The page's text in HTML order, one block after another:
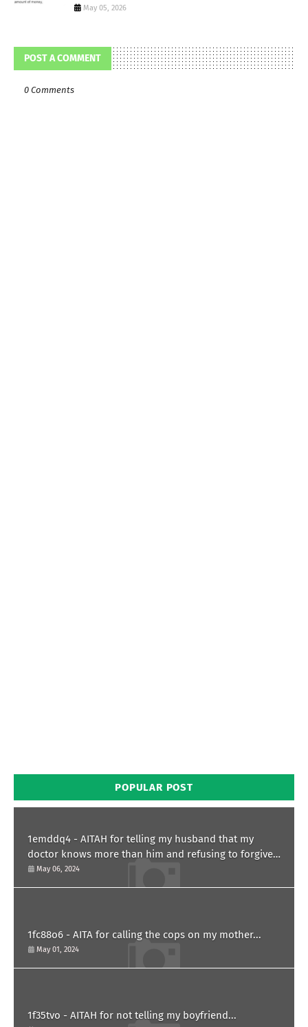
May 05, 2026
POST A COMMENT
0 Comments
POPULAR POST
1emddq4 - AITAH for telling my husband that my
doctor knows more than him and refusing to forgive
him?
May 06, 2024
1fc88o6 - AITA for calling the cops on my mother...
May 01, 2024
1f35tvo - AITAH for not telling my boyfriend...